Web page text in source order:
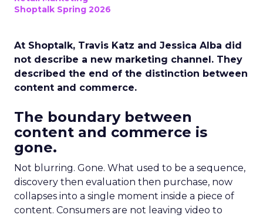
Shoptalk Spring 2026
At Shoptalk, Travis Katz and Jessica Alba did
not describe a new marketing channel. They
described the end of the distinction between
content and commerce.
The boundary between
content and commerce is
gone.
Not blurring. Gone. What used to be a sequence,
discovery then evaluation then purchase, now
collapses into a single moment inside a piece of
content. Consumers are not leaving video to